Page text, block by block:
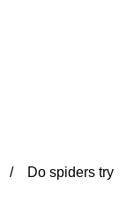
Do spiders try